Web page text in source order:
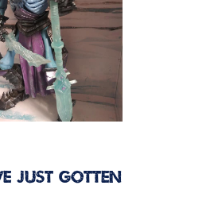
just gotten